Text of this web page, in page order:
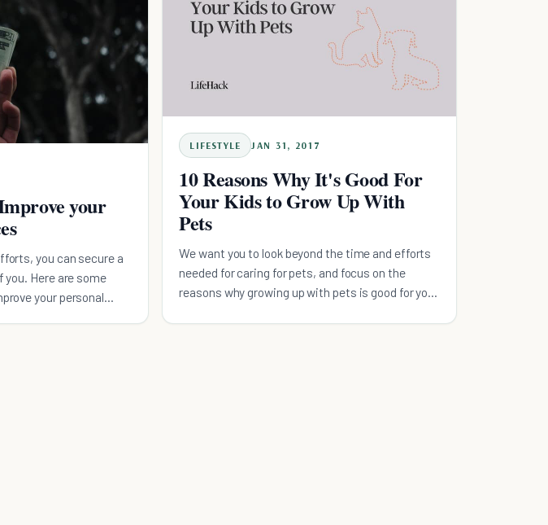
your
you can secure a
Here are some
your personal
LIFESTYLE JAN 31, 2017
10 Reasons Why It's Good For
Your Kids to Grow Up With
Pets
We want you to look beyond the time and efforts
needed for caring for pets, and focus on the
reasons why growing up with pets is good for your